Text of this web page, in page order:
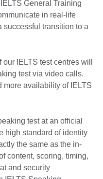
General Training
in real-life
successful transition to a
IELTS test centres will
test via video calls.
more availability of IELTS
test at an official
high standard of identity
the same as the in-
content, scoring, timing,
and security